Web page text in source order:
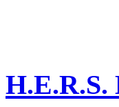
H.E.R.S.